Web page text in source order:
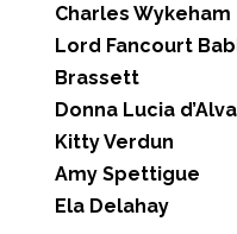
Charles Wykeham
Lord Fancourt
Brassett
Donna Lucia
Kitty Verdun
Amy Spettigue
Ela Delahay